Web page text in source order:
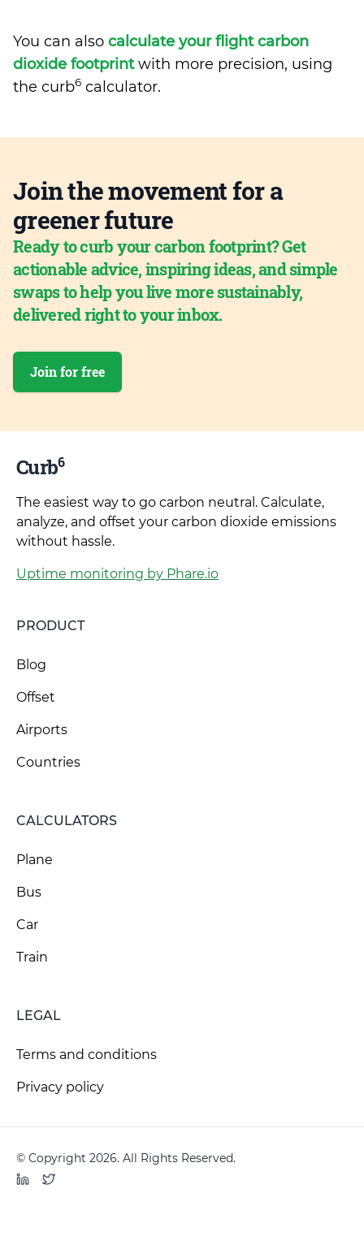
You can also calculate your flight carbon
dioxide footprintwith more precision, using
the curb6 calculator.
Join the movement for a
greener future
Ready to curb your carbon footprint? Get
actionable advice, inspiring ideas, and simple
swaps to help you live more sustainably,
delivered right to your inbox.
Join for free
Curb6
The easiest way to go carbon neutral. Calculate,
analyze, and offset your carbon dioxide emissions
without hassle.
Uptime monitoring by Phare.io
PRODUCT
Blog
Offset
Airports
Countries
CALCULATORS
Plane
Bus
Car
Train
LEGAL
Terms and conditions
Privacy policy
© Copyright 2026. All Rights Reserved.